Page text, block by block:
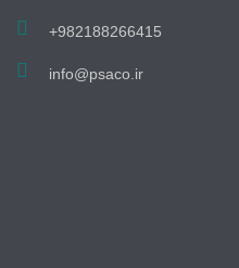
+982188266415
info@psaco.ir